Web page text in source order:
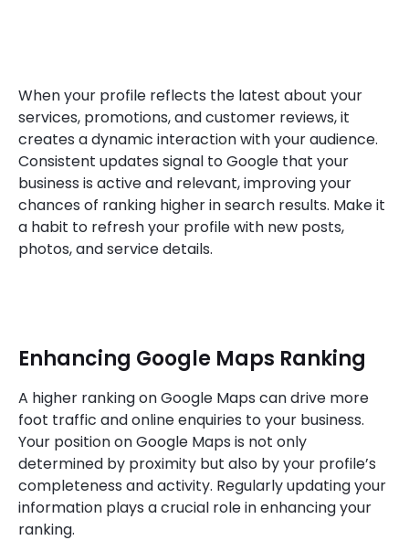
When your profile reflects the latest about your
services, promotions, and customer reviews, it
creates a dynamic interaction with your audience.
Consistent updates signal to Google that your
business is active and relevant, improving your
chances of ranking higher in search results. Make it
a habit to refresh your profile with new posts,
photos, and service details.
Enhancing Google Maps Ranking
A higher ranking on Google Maps can drive more
foot traffic and online enquiries to your business.
Your position on Google Maps is not only
determined by proximity but also by your profile’s
completeness and activity. Regularly updating your
information plays a crucial role in enhancing your
ranking.